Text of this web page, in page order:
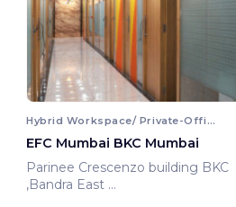
Hybrid Workspace/ Private-Office
EFC Mumbai BKC Mumbai
Parinee Crescenzo building BKC
,Bandra East